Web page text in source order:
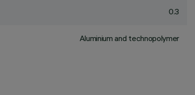
0.3
Aluminium and technopolymer